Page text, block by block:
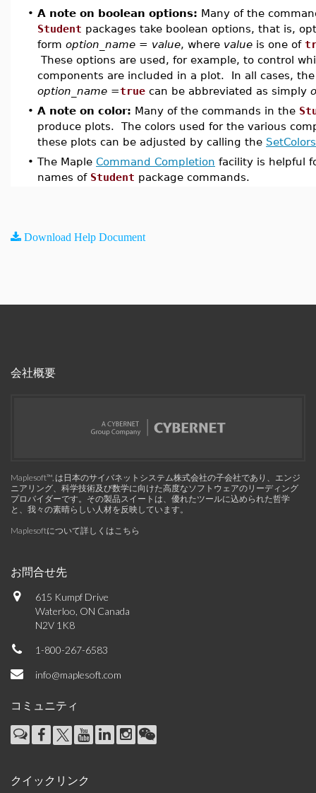
• A note on boolean options: Many of the
Student packages take boolean options, that is,
form option_name = value, where value is one of
These options are used, for example, to control
components are included in a plot. In all cases,
option_name =true can be abbreviated as simply
• A note on color: Many of the commands in the
produce plots. The colors used for the various
these plots can be adjusted by calling the SetColors
• The Maple Command Completion facility is helpful
names of Student package commands.
Download Help Document
会社概要
Maplesoft™, は日本のサイバネットシステム株式会社の子会社であり、エンジ
ニアリング、科学技術及び数学に向けた高度なソフトウェアのリーディング
プロバイダーです。その製品スイートは、優れたツールに込められた哲学
と、我々の素晴らしい人材を反映しています。
Maplesoftについて詳しくはこちら
お問合せ先
615 Kumpf Drive
Waterloo, ON Canada
N2V 1K8
1-800-267-6583
info@maplesoft.com
コミュニティ
クイックリンク